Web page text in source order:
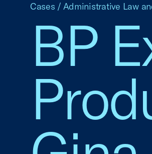
BP
Cases / Administrative Law